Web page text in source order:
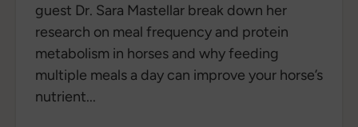
guest Dr. Sara Mastellar break down her
research on meal frequency and protein
metabolism in horses and why feeding
multiple meals a day can improve your horse’s
nutrient...